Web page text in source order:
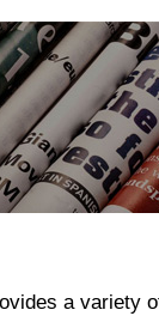
a variety